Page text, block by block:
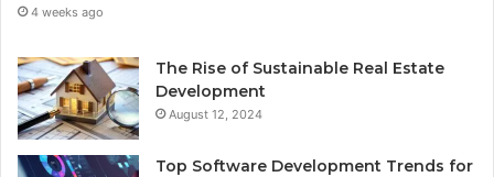
4 weeks ago
The Rise of Sustainable Real Estate
Development
August 12, 2024
Top Software Development Trends for